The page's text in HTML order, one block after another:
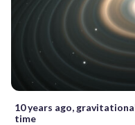
10 years ago,
time